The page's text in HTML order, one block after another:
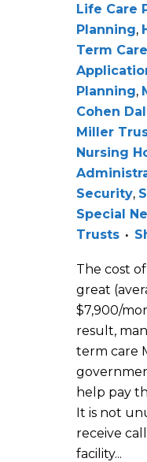
Life Care
Planning,
Term Care
Planning,
Cohen
Miller
Nursing
Security,
Special
Trusts
The cost
great
$7,900/
result,
term care
help pay
It is not
receive
facility...